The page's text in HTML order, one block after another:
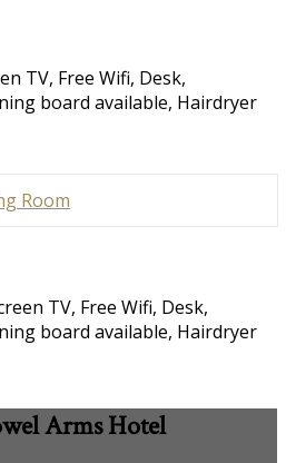
TV, Free Wifi, Desk,
board available, Hairdryer
TV, Free Wifi, Desk,
board available, Hairdryer
Arms Hotel